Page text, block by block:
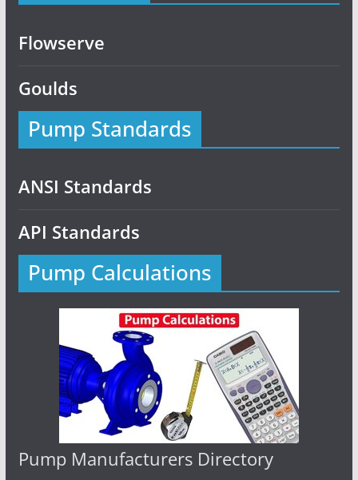
Flowserve
Goulds
Pump Standards
ANSI Standards
API Standards
Pump Calculations
Pump Manufacturers Directory